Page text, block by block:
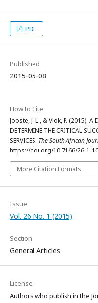
PDF
Published
2015-05-08
How to Cite
Jooste, J. L., & Vlok, P. (2015). A
DETERMINE THE CRITICAL
SERVICES. The South African
https://doi.org/10.7166/26-1-
More Citation Formats
Issue
Vol. 26 No. 1 (2015)
Section
General Articles
License
Authors who publish in the